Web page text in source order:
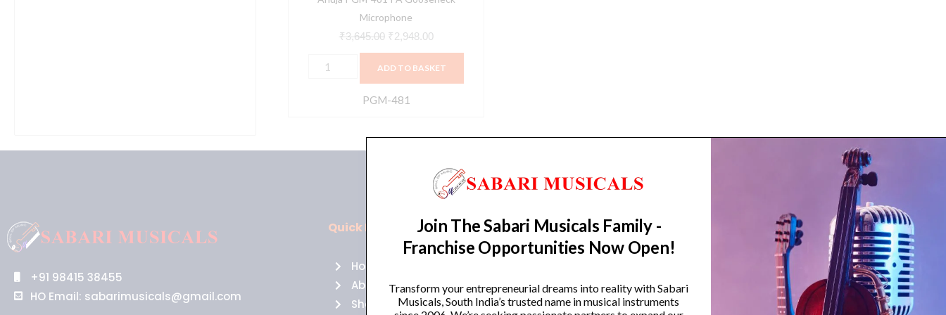
Microphone
₹3,645.00 ₹2,948.00
ADD TO BASKET
PGM-481
+91 98415 38455
HO Email: sabarimusicals@gmail.com
Quick Links
Home
About Us
Shop
Policies
Returns
Cancellations
Trending Categories
Guitars
Headphones
Join The Sabari Musicals Family -
Franchise Opportunities Now Open!
Transform your entrepreneurial dreams into reality with Sabari
Musicals, South India’s trusted name in musical instruments